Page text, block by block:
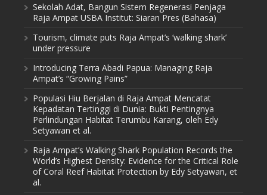
Sekolah Adat, Bangun Sistem Regenerasi Penjaga
Raja Ampat USBA Institut: Siaran Pres (Bahasa)
Tourism, climate puts Raja Ampat’s ‘walking shark’
under pressure
Introducing Terra Abadi Papua: Managing Raja
Ampat’s “Growing Pains”
Populasi Hiu Berjalan di Raja Ampat Mencatat
Kepadatan Tertinggi di Dunia: Bukti Pentingnya
Perlindungan Habitat Terumbu Karang, oleh Edy
Setyawan et al.
Raja Ampat’s Walking Shark Population Records the
World’s Highest Density: Evidence for the Critical Role
of Coral Reef Habitat Protection by Edy Setyawan, et
al.